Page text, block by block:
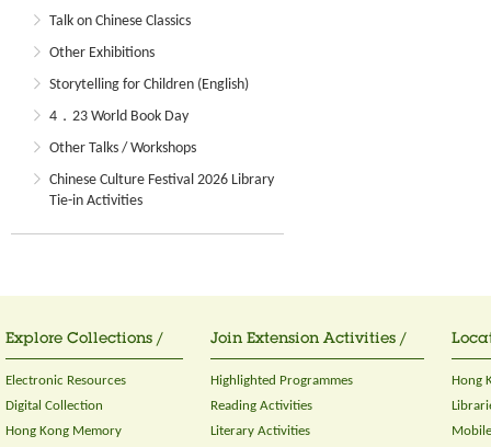
Talk on Chinese Classics
Other Exhibitions
Storytelling for Children (English)
4．23 World Book Day
Other Talks / Workshops
Chinese Culture Festival 2026 Library
Tie-in Activities
Explore Collections /
Electronic Resources
Digital Collection
Hong Kong Memory
Join Extension Activities /
Highlighted Programmes
Reading Activities
Literary Activities
Hong